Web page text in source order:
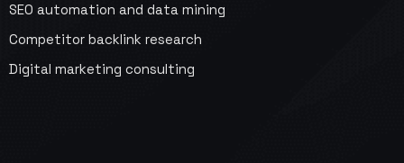
SEO automation and data mining
Competitor backlink research
Digital marketing consulting